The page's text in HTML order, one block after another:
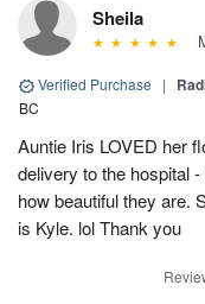
Sheila
Verified Purchase |
BC
Auntie Iris LOVED her
delivery to the hospital
how beautiful they are.
is Kyle. lol Thank you